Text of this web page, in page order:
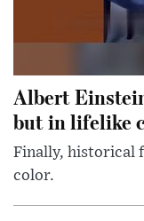
Albert
but in lifelike
Finally, historical
color.